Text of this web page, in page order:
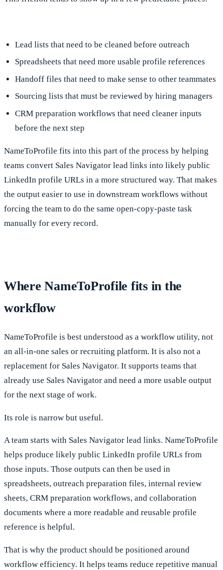
Lead lists that need to be cleaned before outreach
Spreadsheets that need more usable profile references
Handoff files that need to make sense to other teammates
Sourcing lists that must be reviewed by hiring managers
CRM preparation workflows that need cleaner inputs
before the next step
NameToProfile fits into this part of the process by helping
teams convert Sales Navigator lead links into likely public
LinkedIn profile URLs in a more structured way. That makes
the output easier to use in downstream workflows without
forcing the team to do the same open-copy-paste task
manually for every record.
Where NameToProfile fits in the
workflow
NameToProfile is best understood as a workflow utility, not
an all-in-one sales or recruiting platform. It is also not a
replacement for Sales Navigator. It supports teams that
already use Sales Navigator and need a more usable output
for the next stage of work.
Its role is narrow but useful.
A team starts with Sales Navigator lead links. NameToProfile
helps produce likely public LinkedIn profile URLs from
those inputs. Those outputs can then be used in
spreadsheets, outreach preparation files, internal review
sheets, CRM preparation workflows, and collaboration
documents where a more readable and reusable profile
reference is helpful.
That is why the product should be positioned around
workflow efficiency. It helps teams reduce repetitive manual